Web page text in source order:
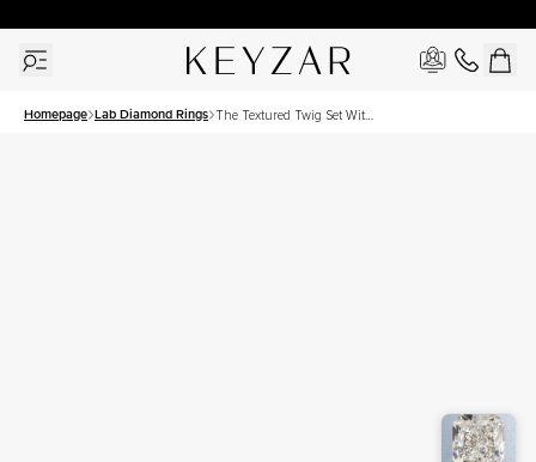
Homepage Lab Diamond Rings The Textured Twig Set With